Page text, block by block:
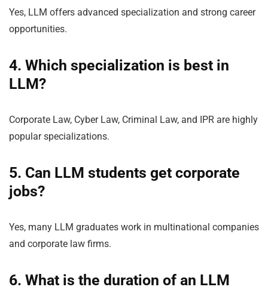
Yes, LLM offers advanced specialization and strong career
opportunities.
4. Which specialization is best in
LLM?
Corporate Law, Cyber Law, Criminal Law, and IPR are highly
popular specializations.
5. Can LLM students get corporate
jobs?
Yes, many LLM graduates work in multinational companies
and corporate law firms.
6. What is the duration of an LLM